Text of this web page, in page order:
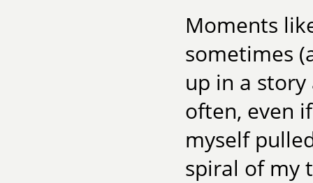
Moments
sometimes
up in a
often, even
myself
spiral of my